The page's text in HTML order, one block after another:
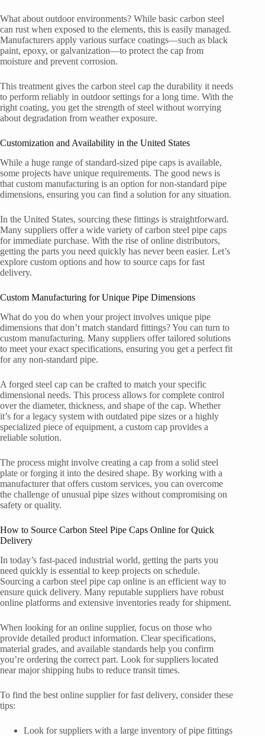
What about outdoor environments? While basic carbon steel
can rust when exposed to the elements, this is easily managed.
Manufacturers apply various surface coatings—such as black
paint, epoxy, or galvanization—to protect the cap from
moisture and prevent corrosion.
This treatment gives the carbon steel cap the durability it needs
to perform reliably in outdoor settings for a long time. With the
right coating, you get the strength of steel without worrying
about degradation from weather exposure.
Customization and Availability in the United States
While a huge range of standard-sized pipe caps is available,
some projects have unique requirements. The good news is
that custom manufacturing is an option for non-standard pipe
dimensions, ensuring you can find a solution for any situation.
In the United States, sourcing these fittings is straightforward.
Many suppliers offer a wide variety of carbon steel pipe caps
for immediate purchase. With the rise of online distributors,
getting the parts you need quickly has never been easier. Let’s
explore custom options and how to source caps for fast
delivery.
Custom Manufacturing for Unique Pipe Dimensions
What do you do when your project involves unique pipe
dimensions that don’t match standard fittings? You can turn to
custom manufacturing. Many suppliers offer tailored solutions
to meet your exact specifications, ensuring you get a perfect fit
for any non-standard pipe.
A forged steel cap can be crafted to match your specific
dimensional needs. This process allows for complete control
over the diameter, thickness, and shape of the cap. Whether
it’s for a legacy system with outdated pipe sizes or a highly
specialized piece of equipment, a custom cap provides a
reliable solution.
The process might involve creating a cap from a solid steel
plate or forging it into the desired shape. By working with a
manufacturer that offers custom services, you can overcome
the challenge of unusual pipe sizes without compromising on
safety or quality.
How to Source Carbon Steel Pipe Caps Online for Quick
Delivery
In today’s fast-paced industrial world, getting the parts you
need quickly is essential to keep projects on schedule.
Sourcing a carbon steel pipe cap online is an efficient way to
ensure quick delivery. Many reputable suppliers have robust
online platforms and extensive inventories ready for shipment.
When looking for an online supplier, focus on those who
provide detailed product information. Clear specifications,
material grades, and available standards help you confirm
you’re ordering the correct part. Look for suppliers located
near major shipping hubs to reduce transit times.
To find the best online supplier for fast delivery, consider these
tips:
Look for suppliers with a large inventory of pipe fittings